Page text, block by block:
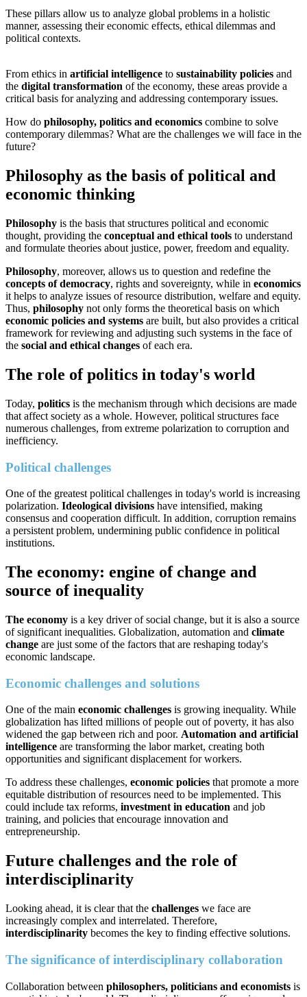
These pillars allow us to analyze global problems in a holistic
manner, assessing their economic effects, ethical dilemmas and
political contexts.
From ethics in artificial intelligence to sustainability policies and
the digital transformation of the economy, these areas provide a
critical basis for analyzing and addressing contemporary issues.
How do philosophy, politics and economics combine to solve
contemporary dilemmas? What are the challenges we will face in the
future?
Philosophy as the basis of political and
economic thinking
Philosophy is the basis that structures political and economic
thought, providing the conceptual and ethical tools to understand
and formulate theories about justice, power, freedom and equality.
Philosophy, moreover, allows us to question and redefine the
concepts of democracy, rights and sovereignty, while in economics
it helps to analyze issues of resource distribution, welfare and equity.
Thus, philosophy not only forms the theoretical basis on which
economic policies and systems are built, but also provides a critical
framework for reviewing and adjusting such systems in the face of
the social and ethical changes of each era.
The role of politics in today's world
Today, politics is the mechanism through which decisions are made
that affect society as a whole. However, political structures face
numerous challenges, from extreme polarization to corruption and
inefficiency.
Political challenges
One of the greatest political challenges in today's world is increasing
polarization. Ideological divisions have intensified, making
consensus and cooperation difficult. In addition, corruption remains
a persistent problem, undermining public confidence in political
institutions.
The economy: engine of change and
source of inequality
The economy is a key driver of social change, but it is also a source
of significant inequalities. Globalization, automation and climate
change are just some of the factors that are reshaping today's
economic landscape.
Economic challenges and solutions
One of the main economic challenges is growing inequality. While
globalization has lifted millions of people out of poverty, it has also
widened the gap between rich and poor. Automation and artificial
intelligence are transforming the labor market, creating both
opportunities and significant displacement for workers.
To address these challenges, economic policies that promote a more
equitable distribution of resources need to be implemented. This
could include tax reforms, investment in education and job
training, and policies that encourage innovation and
entrepreneurship.
Future challenges and the role of
interdisciplinarity
Looking ahead, it is clear that the challenges we face are
increasingly complex and interrelated. Therefore,
interdisciplinarity becomes the key to finding effective solutions.
The significance of interdisciplinary collaboration
Collaboration between philosophers, politicians and economists is